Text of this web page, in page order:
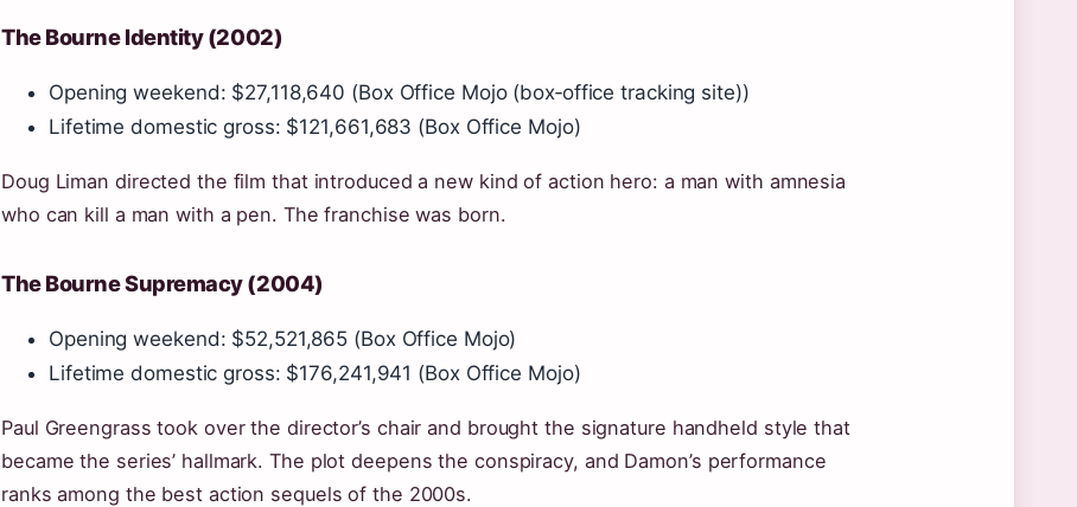
The Bourne Identity (2002)
Opening weekend: $27,118,640 (Box Office Mojo (box‑office tracking site))
Lifetime domestic gross: $121,661,683 (Box Office Mojo)
Doug Liman directed the film that introduced a new kind of action hero: a man with amnesia
who can kill a man with a pen. The franchise was born.
The Bourne Supremacy (2004)
Opening weekend: $52,521,865 (Box Office Mojo)
Lifetime domestic gross: $176,241,941 (Box Office Mojo)
Paul Greengrass took over the director’s chair and brought the signature handheld style that
became the series’ hallmark. The plot deepens the conspiracy, and Damon’s performance
ranks among the best action sequels of the 2000s.